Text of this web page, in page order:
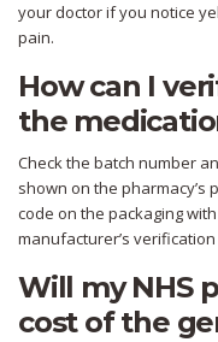
your doctor if you notice
pain.
How can I
the
Check the batch number
shown on the pharmacy’s
code on the packaging
manufacturer’s
Will my NHS
cost of the